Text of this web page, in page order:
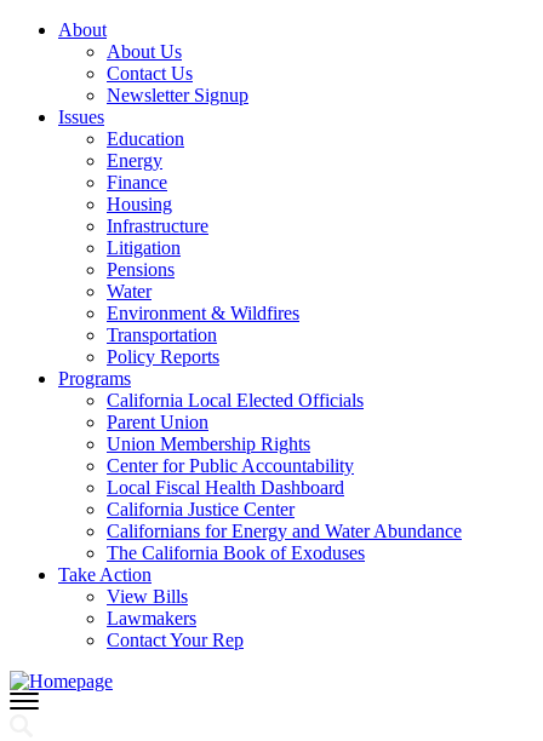
About
About Us
Contact Us
Newsletter Signup
Issues
Education
Energy
Finance
Housing
Infrastructure
Litigation
Pensions
Water
Environment & Wildfires
Transportation
Policy Reports
Programs
California Local Elected Officials
Parent Union
Union Membership Rights
Center for Public Accountability
Local Fiscal Health Dashboard
California Justice Center
Californians for Energy and Water Abundance
The California Book of Exoduses
Take Action
View Bills
Lawmakers
Contact Your Rep